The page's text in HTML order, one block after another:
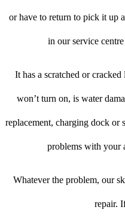
or have to return to pick it up
in our service
It has a scratched or cracked
won’t turn on, is water
replacement, charging dock or
problems with your
Whatever the problem, our
repair.